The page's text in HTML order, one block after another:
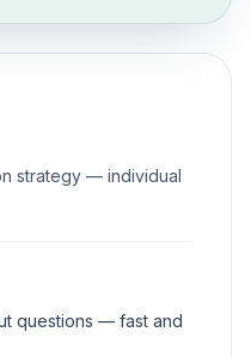
strategy — individual
questions — fast and